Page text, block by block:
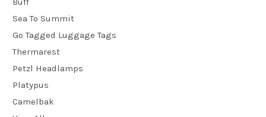
Sea To Summit
Go Tagged Luggage Tags
Thermarest
Petzl Headlamps
Platypus
Camelbak